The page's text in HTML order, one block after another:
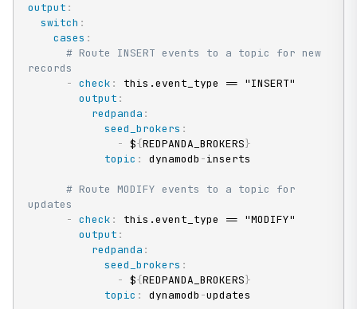
output :
switch :
cases :
# Route INSERT events to a topic for new
records
- check :
this.event_type == "INSERT"
output :
redpanda :
seed_brokers :
- ${REDPANDA_BROKERS}
topic : dynamodb -inserts
# Route MODIFY events to a topic for
updates
- check :
this.event_type == "MODIFY"
output :
redpanda :
seed_brokers :
- ${REDPANDA_BROKERS}
topic : dynamodb -updates